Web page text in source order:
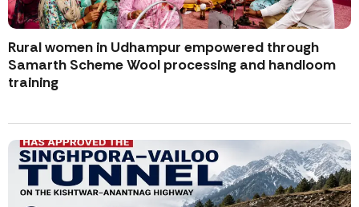
Rural women in Udhampur empowered through
Samarth Scheme Wool processing and handloom
training